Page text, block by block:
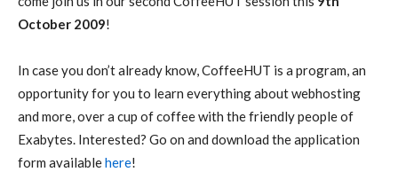
October 2009!
In case you don’t already know, CoffeeHUT is a program, an
opportunity for you to learn everything about webhosting
and more, over a cup of coffee with the friendly people of
Exabytes. Interested? Go on and download the application
form availablehere!